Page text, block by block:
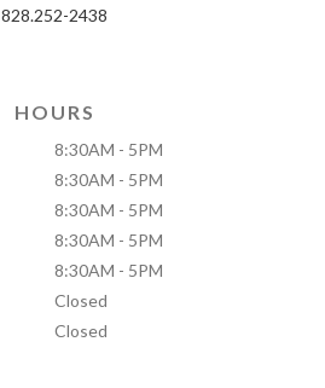
828.252-2438
HOURS
8:30AM - 5PM
8:30AM - 5PM
8:30AM - 5PM
8:30AM - 5PM
8:30AM - 5PM
Closed
Closed